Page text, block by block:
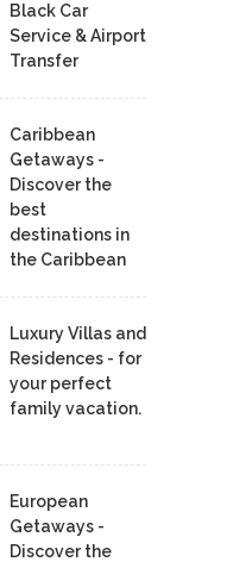
Black Car
Service & Airport
Transfer
Caribbean
Getaways -
Discover the
best
destinations in
the Caribbean
Luxury Villas and
Residences - for
your perfect
family vacation.
European
Getaways -
Discover the